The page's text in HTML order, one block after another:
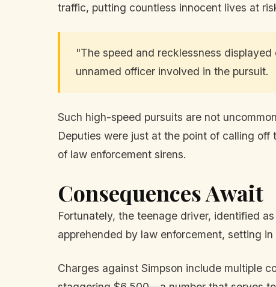
traffic, putting countless innocent lives at
"The speed and recklessness
unnamed officer involved in the pursuit.
Such high-speed pursuits are not
Deputies were just at the point of calling
of law enforcement sirens.
Consequences Await
Fortunately, the teenage driver, identified
apprehended by law enforcement, setting
Charges against Simpson include multiple